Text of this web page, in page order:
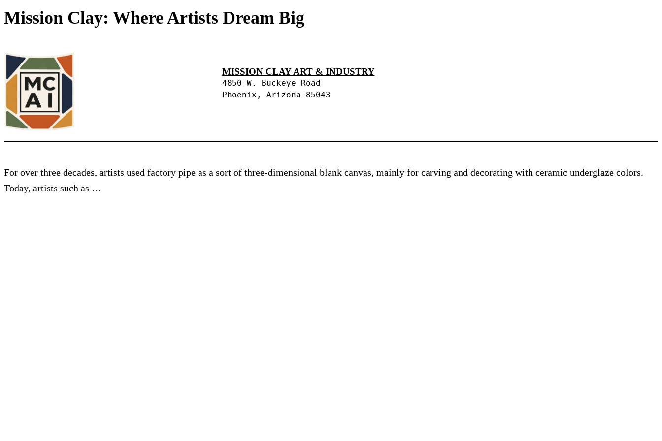
Mission Clay: Where Artists Dream Big
MISSION CLAY ART & INDUSTRY
4850 W. Buckeye Road
Phoenix, Arizona 85043
For over three decades, artists used factory pipe as a sort of three-dimensional blank canvas, mainly for carving and decorating with ceramic underglaze colors.
Today, artists such as …